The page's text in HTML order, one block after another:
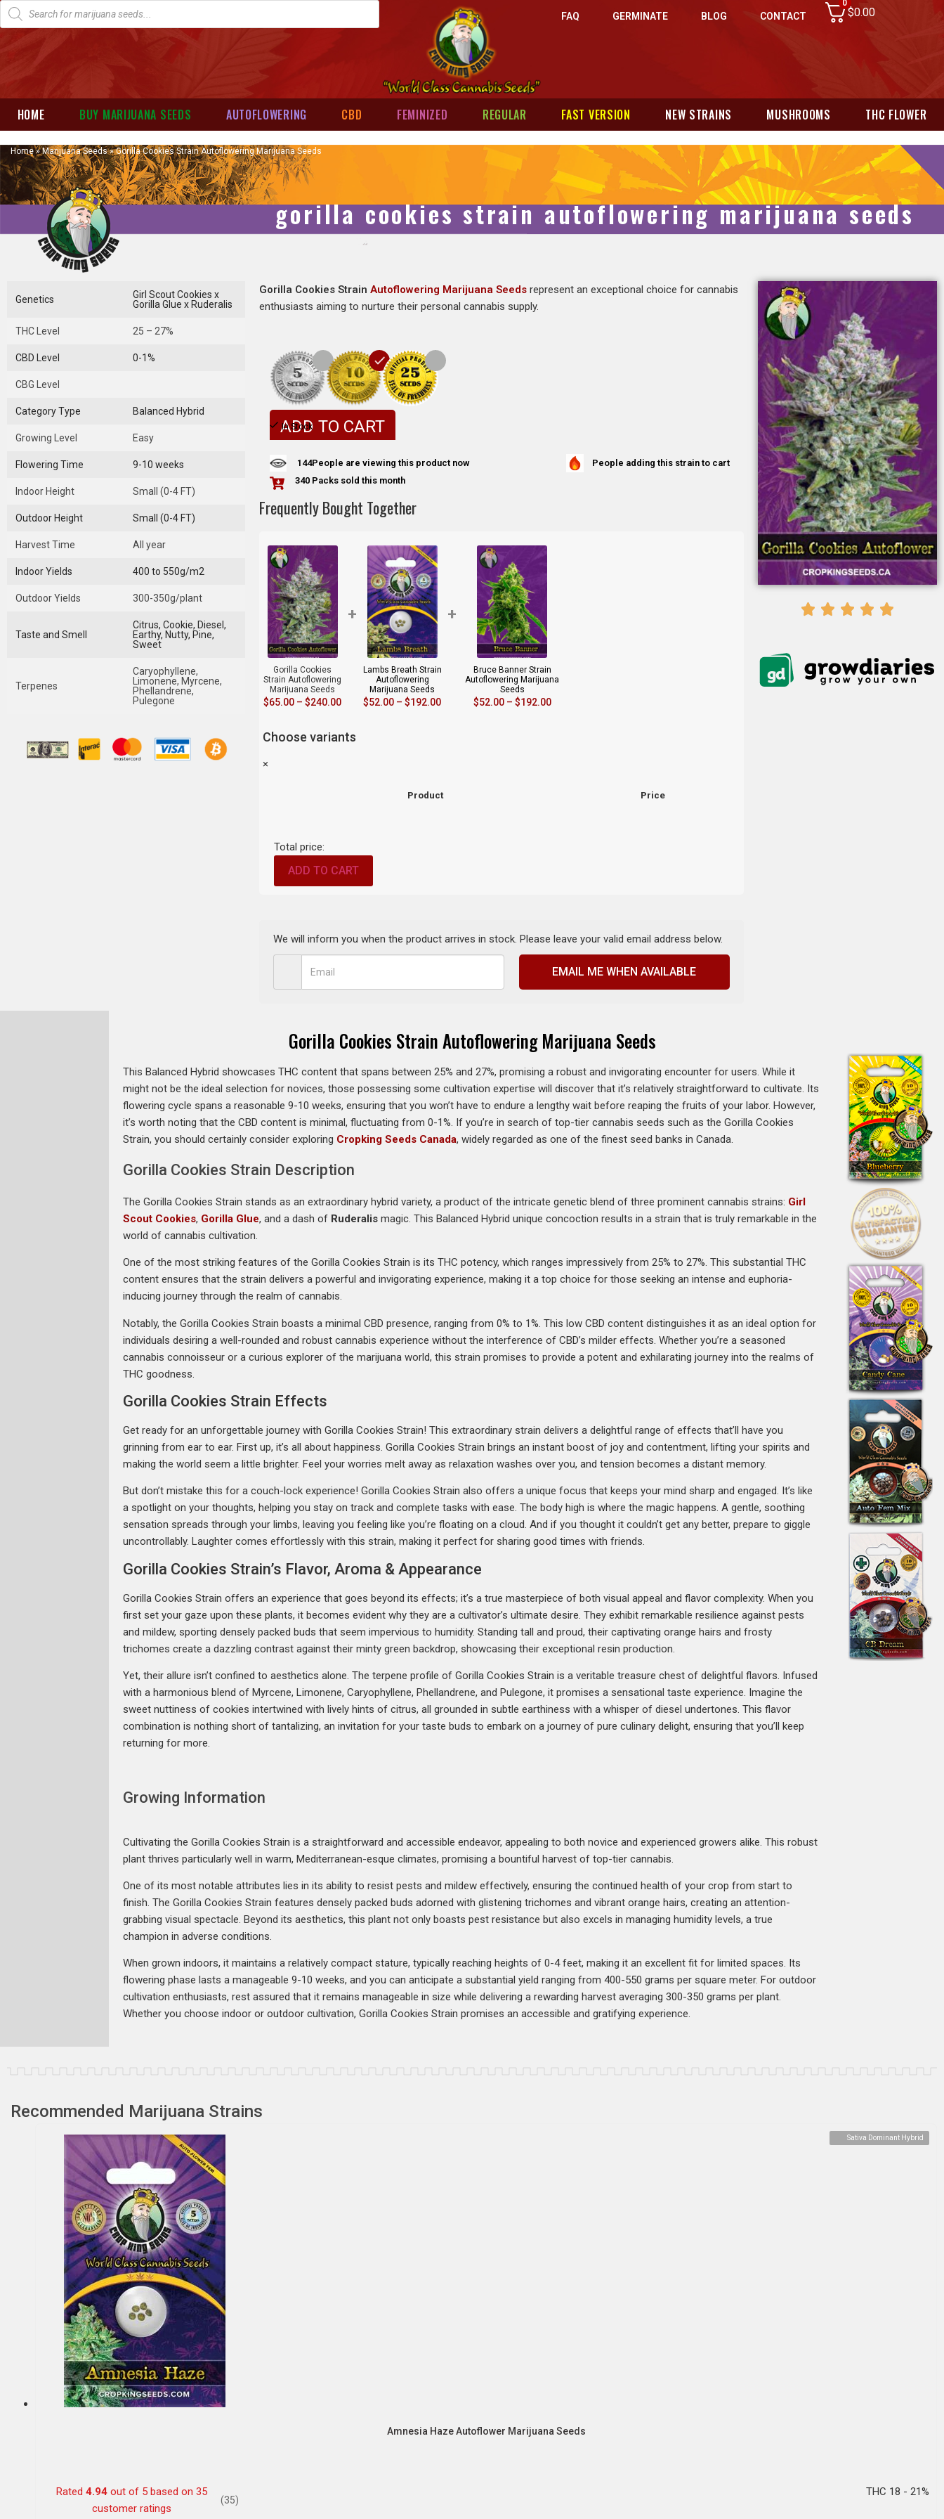
FAQ GERMINATE BLOG CONTACT
0
$0.00
HOME BUY MARIJUANA SEEDS AUTOFLOWERING CBD FEMINIZED REGULAR FAST VERSION NEW STRAINS MUSHROOMS THC FLOWER
Home»Marijuana Seeds»Gorilla Cookies Strain Autoflowering Marijuana Seeds
gorilla cookies strain autoflowering marijuana seeds
Genetics
Girl Scout Cookies x
Gorilla Glue x Ruderalis
THC Level 25 – 27%
CBD Level 0-1%
CBG Level
Category Type Balanced Hybrid
Growing Level Easy
Flowering Time 9-10 weeks
Indoor Height Small (0-4 FT)
Outdoor Height Small (0-4 FT)
Harvest Time All year
Indoor Yields 400 to 550g/m2
Outdoor Yields 300-350g/plant
Taste and Smell
Citrus, Cookie, Diesel,
Earthy, Nutty, Pine,
Sweet
Terpenes
Caryophyllene,
Limonene, Myrcene,
Phellandrene,
Pulegone
Gorilla Cookies StrainAutoflowering Marijuana Seeds represent an exceptional choice for cannabis
enthusiasts aiming to nurture their personal cannabis supply.
In Stock
ADD TO CART
144People are viewing this product now
People adding this strain to cart
340 Packs sold this month
Frequently Bought Together
Gorilla Cookies
Strain Autoflowering
Marijuana Seeds
$65.00 – $240.00
+
Lambs Breath Strain
Autoflowering
Marijuana Seeds
$52.00 – $192.00
+
Bruce Banner Strain
Autoflowering Marijuana
Seeds
$52.00 – $192.00
Choose variants
×
Product Price
Total price:
ADD TO CART
We will inform you when the product arrives in stock. Please leave your valid email address below.
EMAIL ME WHEN AVAILABLE
Gorilla Cookies Strain Autoflowering Marijuana Seeds
This Balanced Hybrid showcases THC content that spans between 25% and 27%, promising a robust and invigorating encounter for users. While it
might not be the ideal selection for novices, those possessing some cultivation expertise will discover that it’s relatively straightforward to cultivate. Its
flowering cycle spans a reasonable 9-10 weeks, ensuring that you won’t have to endure a lengthy wait before reaping the fruits of your labor. However,
it’s worth noting that the CBD content is minimal, fluctuating from 0-1%. If you’re in search of top-tier cannabis seeds such as the Gorilla Cookies
Strain, you should certainly consider exploring Cropking Seeds Canada, widely regarded as one of the finest seed banks in Canada.
Gorilla Cookies Strain Description
The Gorilla Cookies Strain stands as an extraordinary hybrid variety, a product of the intricate genetic blend of three prominent cannabis strains: Girl
Scout Cookies, Gorilla Glue, and a dash of Ruderalis magic. This Balanced Hybrid unique concoction results in a strain that is truly remarkable in the
world of cannabis cultivation.
One of the most striking features of the Gorilla Cookies Strain is its THC potency, which ranges impressively from 25% to 27%. This substantial THC
content ensures that the strain delivers a powerful and invigorating experience, making it a top choice for those seeking an intense and euphoria-
inducing journey through the realm of cannabis.
Notably, the Gorilla Cookies Strain boasts a minimal CBD presence, ranging from 0% to 1%. This low CBD content distinguishes it as an ideal option for
individuals desiring a well-rounded and robust cannabis experience without the interference of CBD’s milder effects. Whether you’re a seasoned
cannabis connoisseur or a curious explorer of the marijuana world, this strain promises to provide a potent and exhilarating journey into the realms of
THC goodness.
Gorilla Cookies Strain Effects
Get ready for an unforgettable journey with Gorilla Cookies Strain! This extraordinary strain delivers a delightful range of effects that’ll have you
grinning from ear to ear. First up, it’s all about happiness. Gorilla Cookies Strain brings an instant boost of joy and contentment, lifting your spirits and
making the world seem a little brighter. Feel your worries melt away as relaxation washes over you, and tension becomes a distant memory.
But don’t mistake this for a couch-lock experience! Gorilla Cookies Strain also offers a unique focus that keeps your mind sharp and engaged. It’s like
a spotlight on your thoughts, helping you stay on track and complete tasks with ease. The body high is where the magic happens. A gentle, soothing
sensation spreads through your limbs, leaving you feeling like you’re floating on a cloud. And if you thought it couldn’t get any better, prepare to giggle
uncontrollably. Laughter comes effortlessly with this strain, making it perfect for sharing good times with friends.
Gorilla Cookies Strain’s Flavor, Aroma & Appearance
Gorilla Cookies Strain offers an experience that goes beyond its effects; it’s a true masterpiece of both visual appeal and flavor complexity. When you
first set your gaze upon these plants, it becomes evident why they are a cultivator’s ultimate desire. They exhibit remarkable resilience against pests
and mildew, sporting densely packed buds that seem impervious to humidity. Standing tall and proud, their captivating orange hairs and frosty
trichomes create a dazzling contrast against their minty green backdrop, showcasing their exceptional resin production.
Yet, their allure isn’t confined to aesthetics alone. The terpene profile of Gorilla Cookies Strain is a veritable treasure chest of delightful flavors. Infused
with a harmonious blend of Myrcene, Limonene, Caryophyllene, Phellandrene, and Pulegone, it promises a sensational taste experience. Imagine the
sweet nuttiness of cookies intertwined with lively hints of citrus, all grounded in subtle earthiness with a whisper of diesel undertones. This flavor
combination is nothing short of tantalizing, an invitation for your taste buds to embark on a journey of pure culinary delight, ensuring that you’ll keep
returning for more.
Growing Information
Cultivating the Gorilla Cookies Strain is a straightforward and accessible endeavor, appealing to both novice and experienced growers alike. This robust
plant thrives particularly well in warm, Mediterranean-esque climates, promising a bountiful harvest of top-tier cannabis.
One of its most notable attributes lies in its ability to resist pests and mildew effectively, ensuring the continued health of your crop from start to
finish. The Gorilla Cookies Strain features densely packed buds adorned with glistening trichomes and vibrant orange hairs, creating an attention-
grabbing visual spectacle. Beyond its aesthetics, this plant not only boasts pest resistance but also excels in managing humidity levels, a true
champion in adverse conditions.
When grown indoors, it maintains a relatively compact stature, typically reaching heights of 0-4 feet, making it an excellent fit for limited spaces. Its
flowering phase lasts a manageable 9-10 weeks, and you can anticipate a substantial yield ranging from 400-550 grams per square meter. For outdoor
cultivation enthusiasts, rest assured that it remains manageable in size while delivering a rewarding harvest averaging 300-350 grams per plant.
Whether you choose indoor or outdoor cultivation, Gorilla Cookies Strain promises an accessible and gratifying experience.
Recommended Marijuana Strains
Sativa Dominant Hybrid
Amnesia Haze Autoflower Marijuana Seeds
Rated 4.94out of 5 based on 35
customer ratings
(35)
THC 18 - 21%